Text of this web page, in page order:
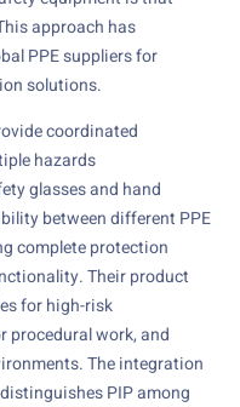
approach has
PPE suppliers for
solutions.
coordinated
hazards
glasses and hand
between different PPE
complete protection
Their product
for high-risk
procedural work, and
The integration
PIP among